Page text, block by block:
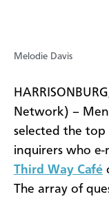
Melodie Davis
Network) –
selected the
inquirers who
Third Way Café
The array of